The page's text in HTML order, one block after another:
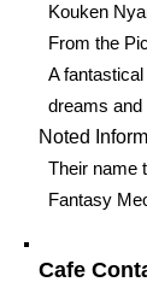
Kouken
From the
A
dreams and
Noted
Their name
Fantasy
Cafe